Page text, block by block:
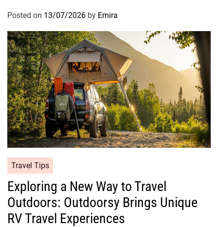
Posted on 13/07/2026 by Emira
Travel Tips
Exploring a New Way to Travel
Outdoors: Outdoorsy Brings Unique
RV Travel Experiences